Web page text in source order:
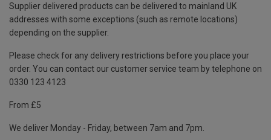
Supplier delivered products can be delivered to mainland UK
addresses with some exceptions (such as remote locations)
depending on the supplier.
Please check for any delivery restrictions before you place your
order. You can contact our customer service team by telephone on
0330 123 4123
From £5
We deliver Monday - Friday, between 7am and 7pm.